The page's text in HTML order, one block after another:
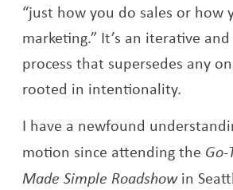
“just how you do sales or how
marketing.” It’s an iterative
process that supersedes any
rooted in intentionality.
I have a newfound
motion since attending the
Made Simple Roadshowin